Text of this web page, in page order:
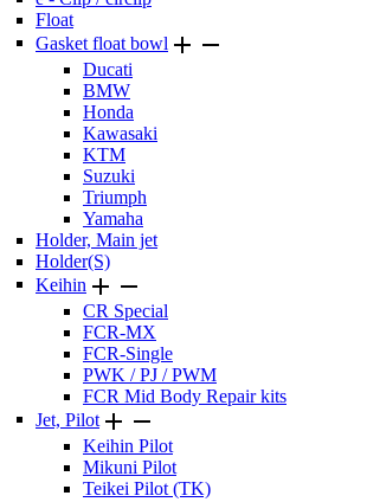
Float
Gasket float bowl  
Ducati
BMW
Honda
Kawasaki
KTM
Suzuki
Triumph
Yamaha
Holder, Main jet
Holder(S)
Keihin  
CR Special
FCR-MX
FCR-Single
PWK / PJ / PWM
FCR Mid Body Repair kits
Jet, Pilot 
Keihin Pilot
Mikuni Pilot
Teikei Pilot (TK)